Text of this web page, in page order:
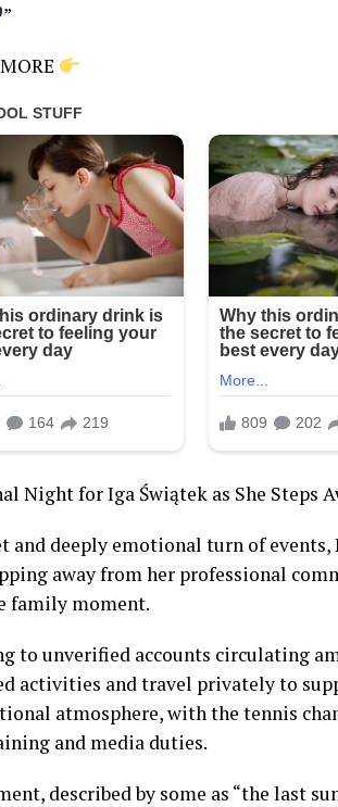
”
Night for Iga Świątek as She Steps
and deeply emotional turn of
away from her professional
family moment.
to unverified accounts circulating
activities and travel privately to
atmosphere, with the tennis
and media duties.
described by some as “the last